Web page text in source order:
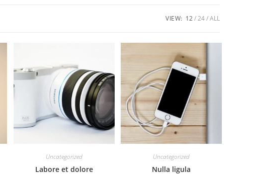
VIEW: 12 24 ALL
Uncategorized
Labore et dolore
Uncategorized
Nulla ligula